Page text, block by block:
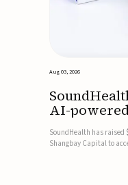
Aug 03, 2026
AI-
therapies
SoundHealth has raised
Shangbay Capital to